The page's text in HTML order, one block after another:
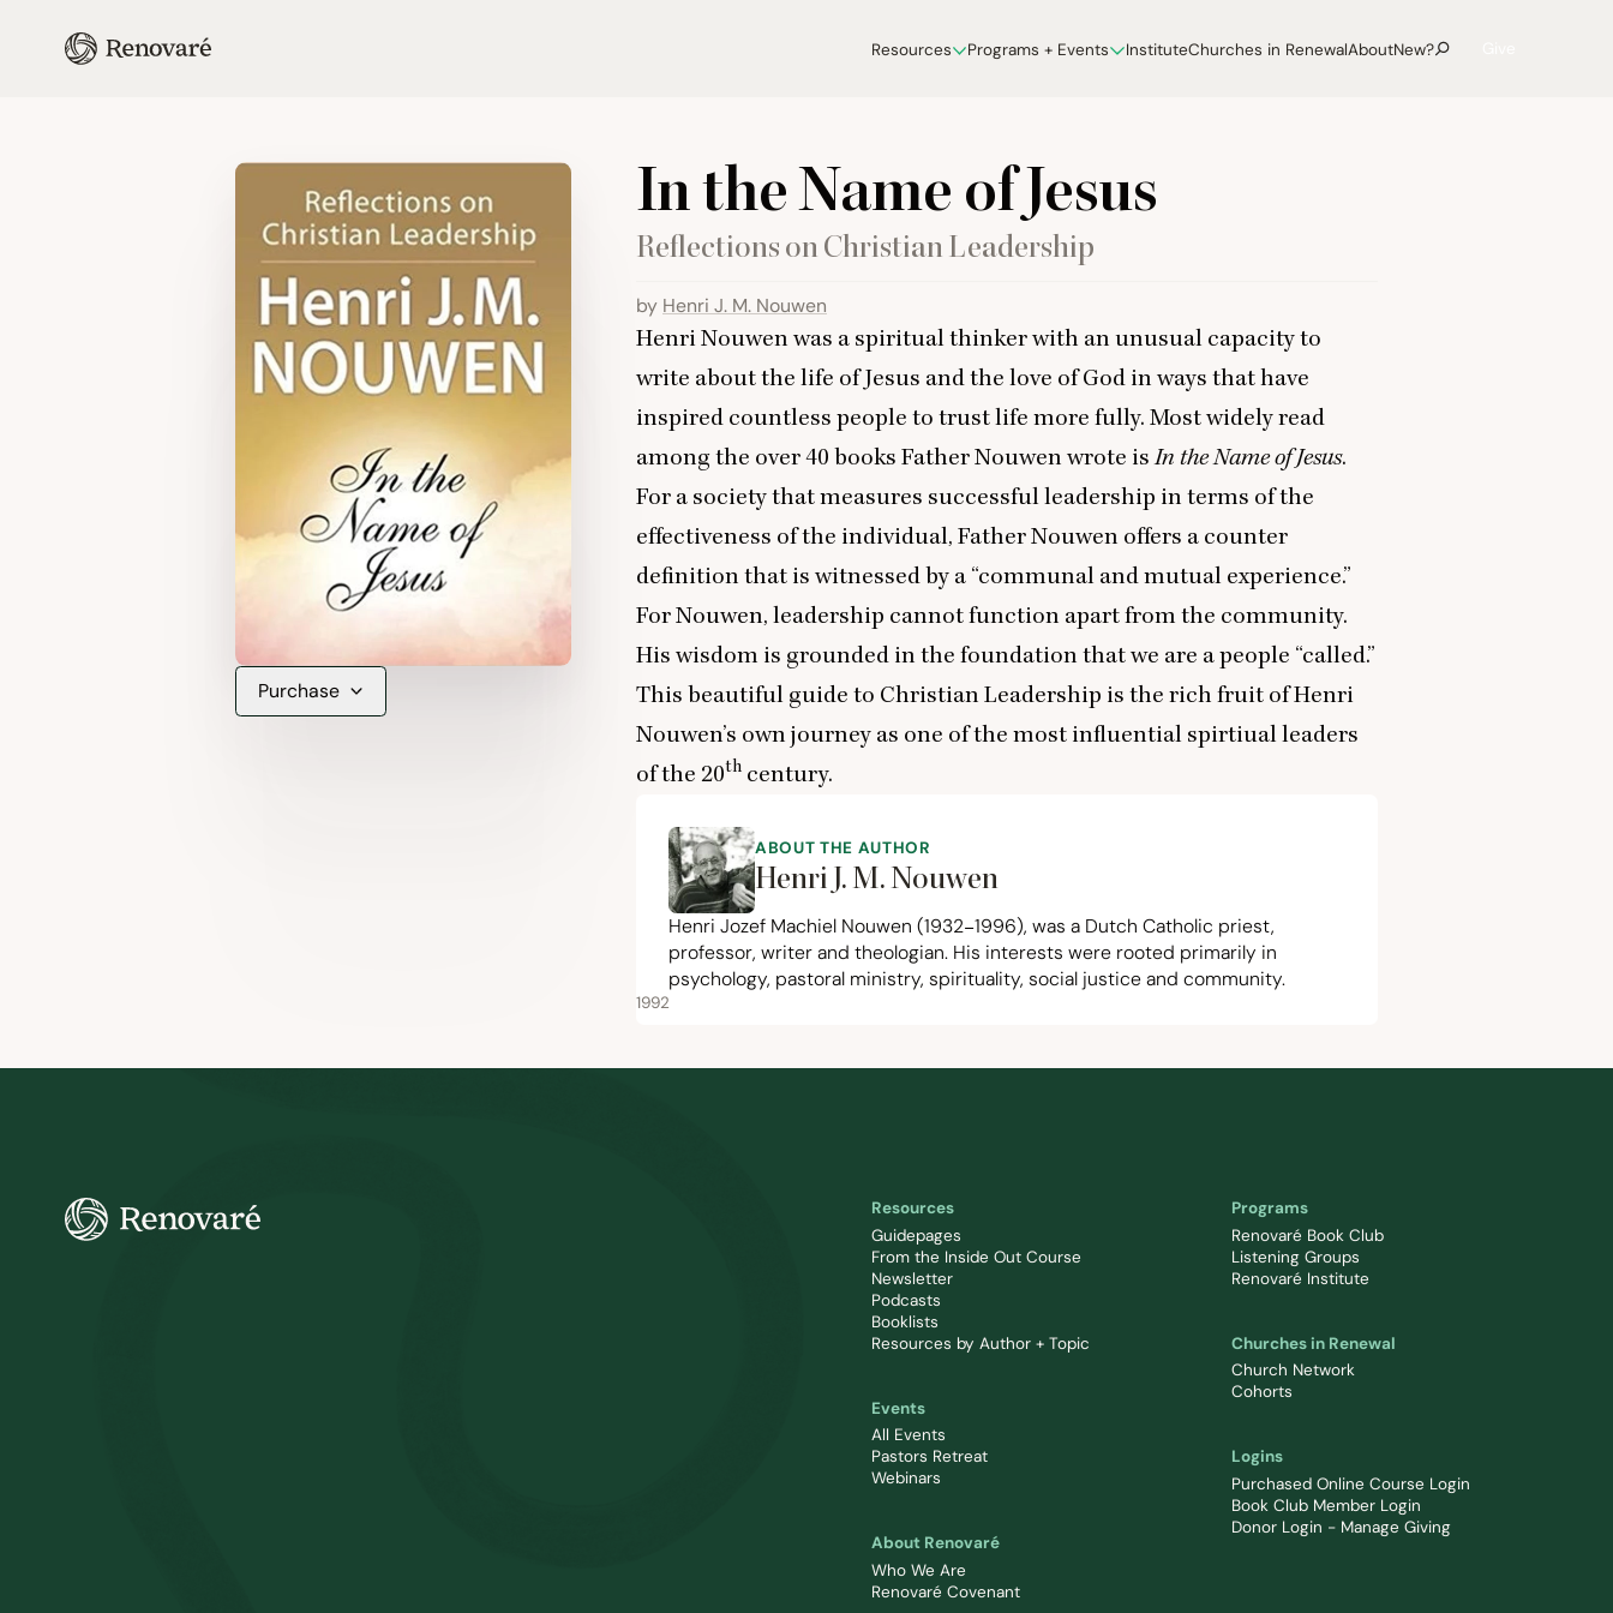
Resources Programs + Events InstituteChurches in RenewalAboutNew?
Purchase
In the Name of Jesus
Reflections on Christian Leadership
by Henri J. M. Nouwen
Henri Nouwen was a spiritual thinker with an unusual capacity to
write about the life of Jesus and the love of God in ways that have
inspired countless people to trust life more fully. Most widely read
among the over40 books Father Nouwen wrote isIn the Name of Jesus.
For a society that measures successful leadership in terms of the
effectiveness of the individual, Father Nouwen offers a counter
definition that is witnessed by a “communal and mutual experience.”
For Nouwen, leadership cannot function apart from the community.
His wisdom is grounded in the foundation that we are a people “called.”
This beautiful guide to Christian Leadership is the rich fruit of Henri
Nouwen’s own journey as one of the most influential spirtiual leaders
of the 20th century.
ABOUT THE AUTHOR
Henri J. M. Nouwen
Henri Jozef Machiel Nouwen (1932−1996), was a Dutch Catholic priest,
professor, writer and theologian. His interests were rooted primarily in
psychology, pastoral ministry, spirituality, social justice and community.
1992
Resources
Guidepages
From the Inside Out Course
Newsletter
Podcasts
Booklists
Resources by Author + Topic
Programs
Renovaré Book Club
Listening Groups
Renovaré Institute
Events
All Events
Pastors Retreat
Webinars
Churches in Renewal
Church Network
Cohorts
About Renovaré
Who We Are
Renovaré Covenant
Logins
Purchased Online Course Login
Book Club Member Login
Donor Login - Manage Giving